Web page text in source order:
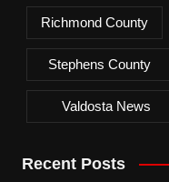
Richmond County
Stephens County
Valdosta News
Recent Posts